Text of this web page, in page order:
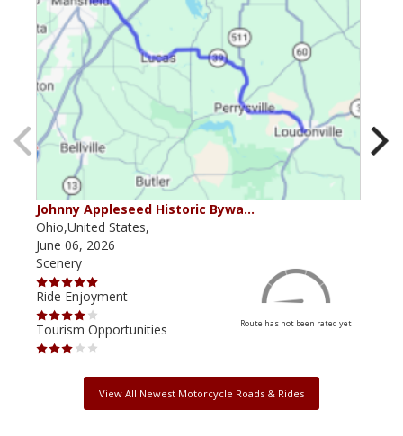
Johnny Appleseed Historic Bywa…
Ohio,United States,
June 06, 2026
Scenery
Ride Enjoyment
Tourism Opportunities
Route has not been rated yet
View All Newest Motorcycle Roads & Rides